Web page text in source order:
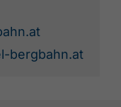
bergbahn.at